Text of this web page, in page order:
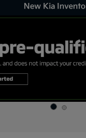
New Kia